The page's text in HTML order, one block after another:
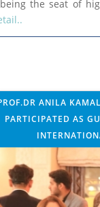
WUB Newsletter
Tender Notice for
the seat of
ANILA
PARTICIPATED AS